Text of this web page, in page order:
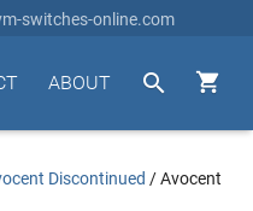
switches-online.com


ABOUT
Discontinued /Avocent